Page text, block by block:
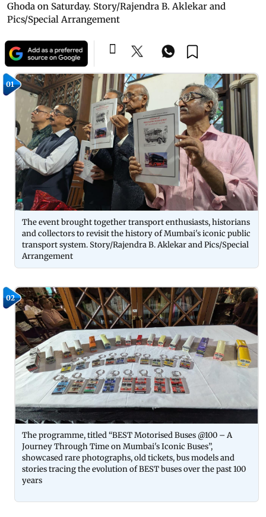
Ghoda on Saturday. Story/Rajendra B. Aklekar and
Pics/Special Arrangement
01
The event brought together transport enthusiasts, historians
and collectors to revisit the history of Mumbai's iconic public
transport system. Story/Rajendra B. Aklekar and Pics/Special
Arrangement
02
The programme, titled “BEST Motorised Buses @100 – A
Journey Through Time on Mumbai's Iconic Buses”,
showcased rare photographs, old tickets, bus models and
stories tracing the evolution of BEST buses over the past 100
years